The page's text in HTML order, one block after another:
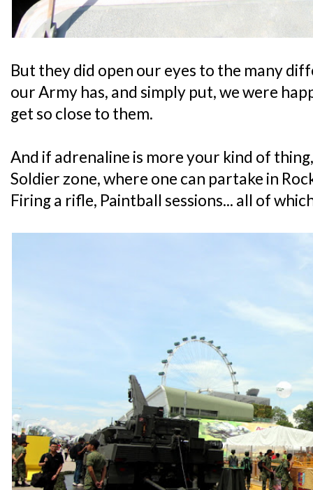
But they did open our eyes to the many
our Army has, and simply put, we were
get so close to them.
And if adrenaline is more your kind of
Soldier zone, where one can partake in
Firing a rifle, Paintball sessions... all of